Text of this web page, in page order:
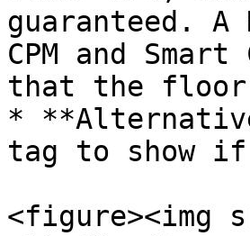
guaranteed.
CPM and
that the floor
*
tag to show
<figure><img